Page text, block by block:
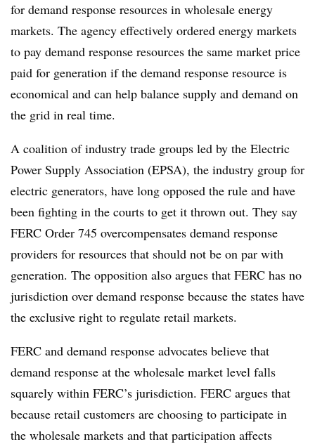
for demand response resources in wholesale energy
markets. The agency effectively ordered energy markets
to pay demand response resources the same market price
paid for generation if the demand response resource is
economical and can help balance supply and demand on
the grid in real time.
A coalition of industry trade groups led by the Electric
Power Supply Association (EPSA), the industry group for
electric generators, have long opposed the rule and have
been fighting in the courts to get it thrown out. They say
FERC Order 745 overcompensates demand response
providers for resources that should not be on par with
generation. The opposition also argues that FERC has no
jurisdiction over demand response because the states have
the exclusive right to regulate retail markets.
FERC and demand response advocates believe that
demand response at the wholesale market level falls
squarely within FERC’s jurisdiction. FERC argues that
because retail customers are choosing to participate in
the wholesale markets and that participation affects